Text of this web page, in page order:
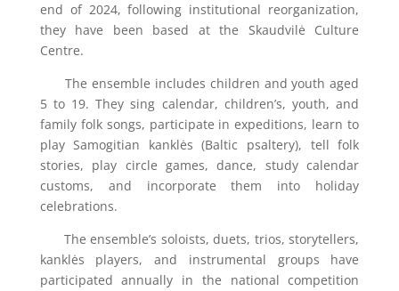
end of 2024, following institutional reorganization,
they have been based at the Skaudvilė Culture
Centre.
The ensemble includes children and youth aged
5 to 19. They sing calendar, children’s, youth, and
family folk songs, participate in expeditions, learn to
play Samogitian kanklės (Baltic psaltery), tell folk
stories, play circle games, dance, study calendar
customs, and incorporate them into holiday
celebrations.
The ensemble’s soloists, duets, trios, storytellers,
kanklės players, and instrumental groups have
participated annually in the national competition